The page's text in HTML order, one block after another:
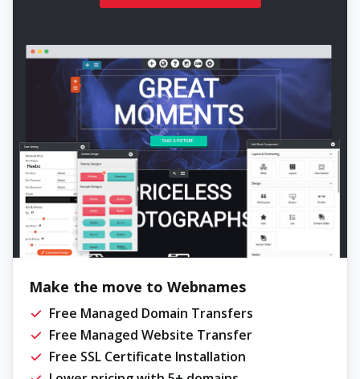
Make the move to Webnames
Free Managed Domain Transfers
Free Managed Website Transfer
Free SSL Certificate Installation